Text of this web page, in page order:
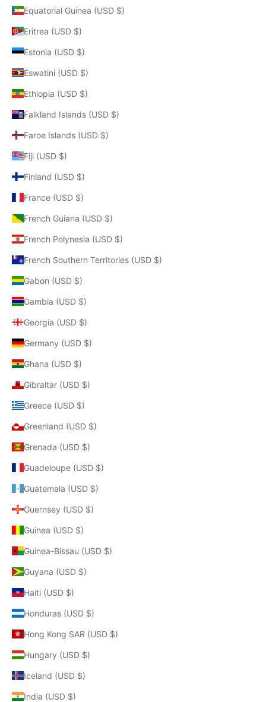
Equatorial Guinea (USD $)
Eritrea (USD $)
Estonia (USD $)
Eswatini (USD $)
Ethiopia (USD $)
Falkland Islands (USD $)
Faroe Islands (USD $)
Fiji (USD $)
Finland (USD $)
France (USD $)
French Guiana (USD $)
French Polynesia (USD $)
French Southern Territories (USD $)
Gabon (USD $)
Gambia (USD $)
Georgia (USD $)
Germany (USD $)
Ghana (USD $)
Gibraltar (USD $)
Greece (USD $)
Greenland (USD $)
Grenada (USD $)
Guadeloupe (USD $)
Guatemala (USD $)
Guernsey (USD $)
Guinea (USD $)
Guinea-Bissau (USD $)
Guyana (USD $)
Haiti (USD $)
Honduras (USD $)
Hong Kong SAR (USD $)
Hungary (USD $)
Iceland (USD $)
India (USD $)